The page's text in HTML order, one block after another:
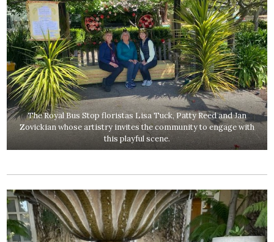
The Royal Bus Stop floristas Lisa Tuck, Patty Reed and Jan
Zovickian whose artistry invites the community to engage with
this playful scene.